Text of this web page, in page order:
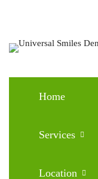
Home
Services
Location